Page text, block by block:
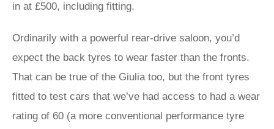
in at £500, including fitting.
Ordinarily with a powerful rear-drive saloon, you’d
expect the back tyres to wear faster than the fronts.
That can be true of the Giulia too, but the front tyres
fitted to test cars that we’ve had access to had a wear
rating of 60 (a more conventional performance tyre